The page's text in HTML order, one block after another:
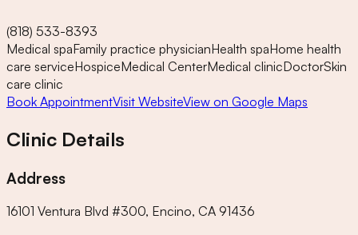
(818) 533-8393
Medical spaFamily practice physicianHealth spaHome health
care serviceHospiceMedical CenterMedical clinicDoctorSkin
care clinic
Book AppointmentVisit WebsiteView on Google Maps
Clinic Details
Address
16101 Ventura Blvd #300, Encino, CA 91436